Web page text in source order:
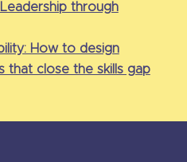
through
How to design
that close the skills gap